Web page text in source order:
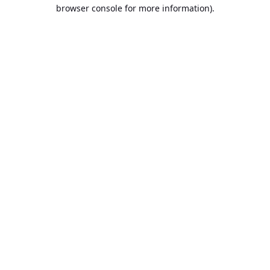
browser console for more information).